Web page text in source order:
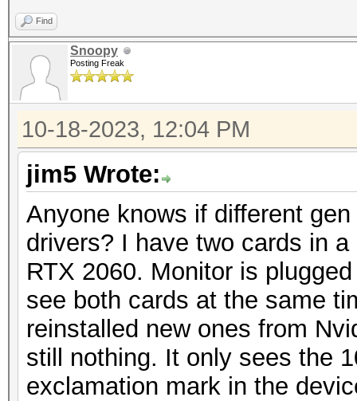
Find
Snoopy
Posting Freak
10-18-2023, 12:04 PM
jim5 Wrote:
Anyone knows if different
drivers? I have two cards in
RTX 2060. Monitor is
see both cards at the same
reinstalled new ones from
still nothing. It only sees the
exclamation mark in the